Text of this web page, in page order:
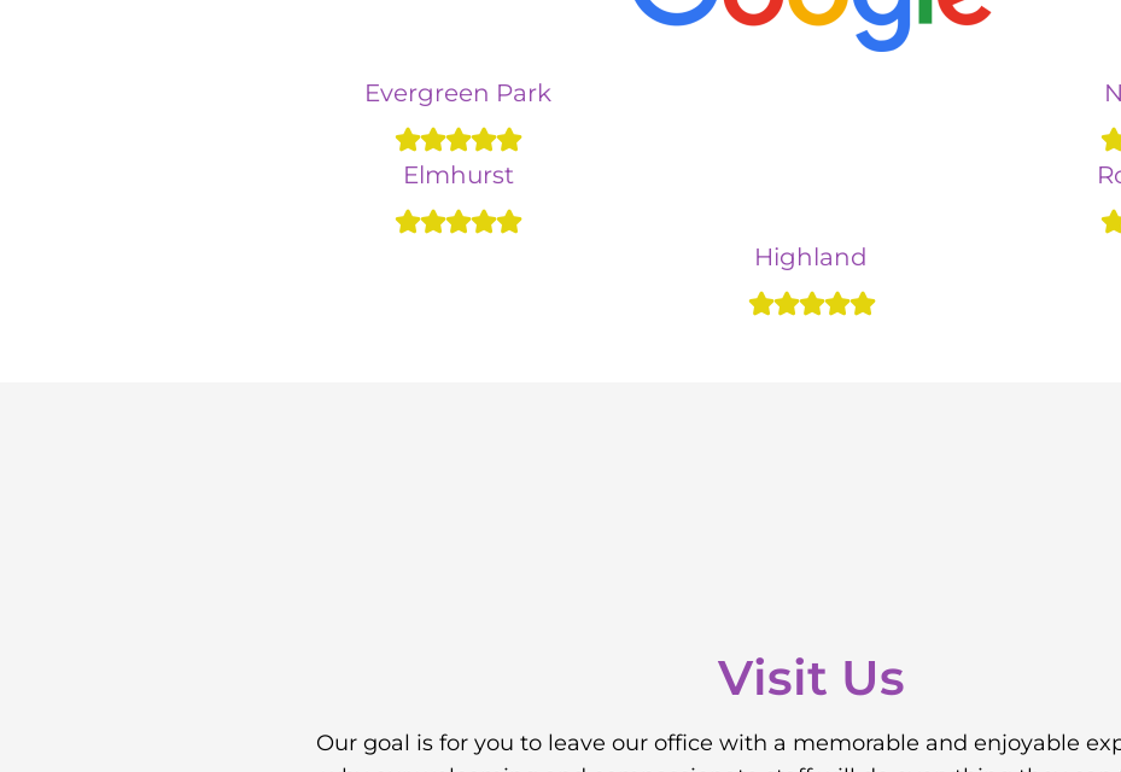
Evergreen Park
Elmhurst
Highland
Visit Us
Our goal is for you to leave our office with a memorable and enjoyable